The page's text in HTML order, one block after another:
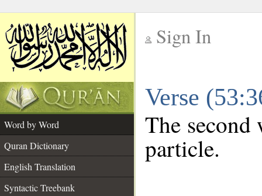
Sign In
Verse
Word by Word
Quran Dictionary
English Translation
Syntactic Treebank
The second
particle.